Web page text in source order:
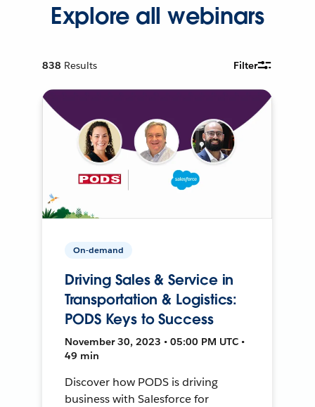
Explore all webinars
838 Results Filter
On-demand
Driving Sales & Service in
Transportation & Logistics:
PODS Keys to Success
November 30, 2023 • 05:00 PM UTC •
49 min
Discover how PODS is driving
business with Salesforce for